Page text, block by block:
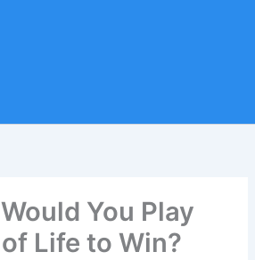
You Play
Life to Win?